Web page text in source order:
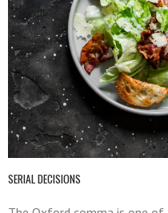
SERIAL DECISIONS